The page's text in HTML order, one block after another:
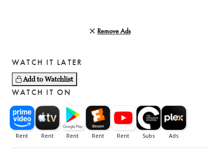
Remove Ads
WATCH IT LATER
Add to Watchlist
WATCH IT ON